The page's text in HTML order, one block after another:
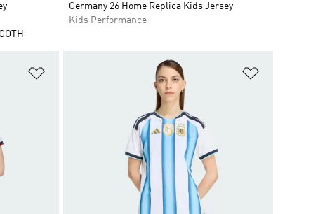
Germany 26 Home Replica Kids Jersey
Kids Performance